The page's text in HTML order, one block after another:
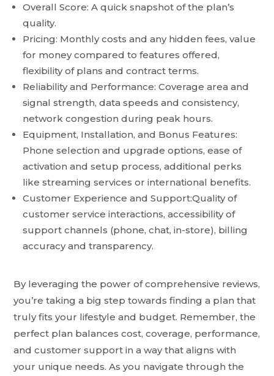
Overall Score: A quick snapshot of the plan’s
quality.
Pricing: Monthly costs and any hidden fees, value
for money compared to features offered,
flexibility of plans and contract terms.
Reliability and Performance: Coverage area and
signal strength, data speeds and consistency,
network congestion during peak hours.
Equipment, Installation, and Bonus Features:
Phone selection and upgrade options, ease of
activation and setup process, additional perks
like streaming services or international benefits.
Customer Experience and Support:Quality of
customer service interactions, accessibility of
support channels (phone, chat, in-store), billing
accuracy and transparency.
By leveraging the power of comprehensive reviews,
you’re taking a big step towards finding a plan that
truly fits your lifestyle and budget. Remember, the
perfect plan balances cost, coverage, performance,
and customer support in a way that aligns with
your unique needs. As you navigate through the